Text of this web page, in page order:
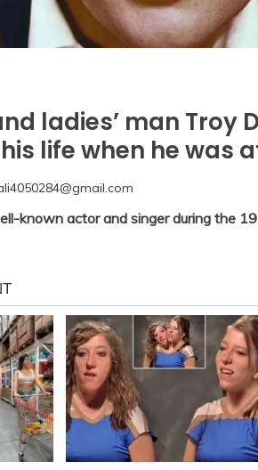
ladies’ man Troy
life when he was
known actor and singer during the